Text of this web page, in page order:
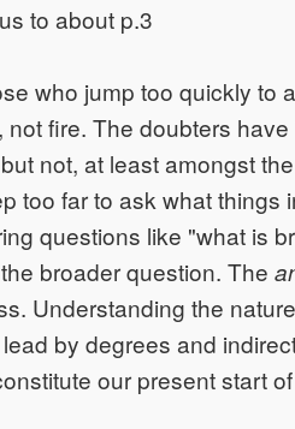
to about p.3
who jump too quickly to
not fire. The doubters
not, at least amongst
too far to ask what things
questions like "what is
broader question. The
Understanding the
by degrees and
our present start